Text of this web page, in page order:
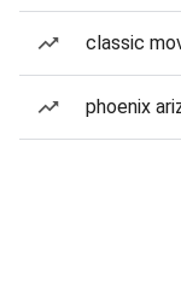
classic
phoenix